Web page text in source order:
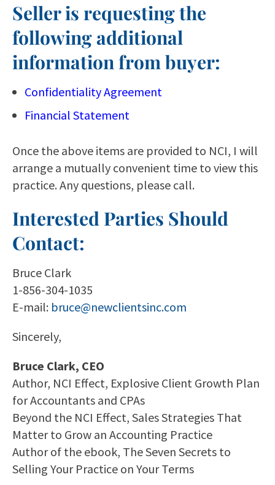
Seller is requesting the
following additional
information from buyer:
Confidentiality Agreement
Financial Statement
Once the above items are provided to NCI, I will
arrange a mutually convenient time to view this
practice. Any questions, please call.
Interested Parties Should
Contact:
Bruce Clark
1-856-304-1035
E-mail: bruce@newclientsinc.com
Sincerely,
Bruce Clark, CEO
Author, NCI Effect, Explosive Client Growth Plan
for Accountants and CPAs
Beyond the NCI Effect, Sales Strategies That
Matter to Grow an Accounting Practice
Author of the ebook, The Seven Secrets to
Selling Your Practice on Your Terms